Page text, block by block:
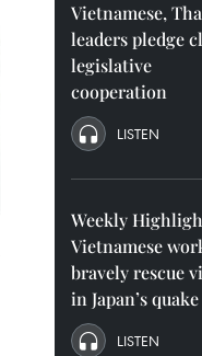
Vietnamese,
leaders pledge
legislative
cooperation
LISTEN
Weekly
Vietnamese
bravely rescue
in Japan’s quake
LISTEN